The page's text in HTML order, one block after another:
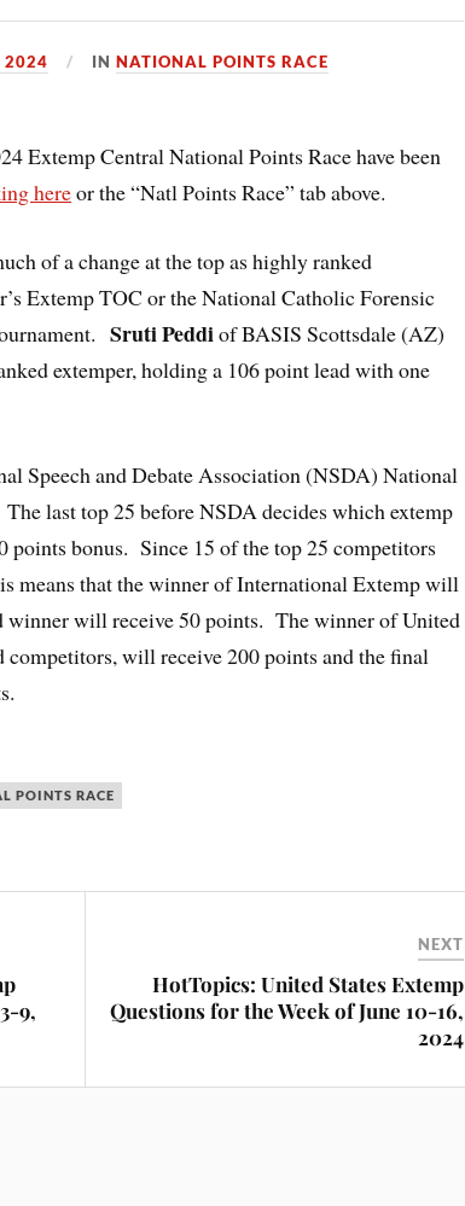
2024 INNATIONAL POINTS RACE
Extemp Central National Points Race have been
hereor the “Natl Points Race” tab above.
of a change at the top as highly ranked
Extemp TOC or the National Catholic Forensic
Sruti Peddiof BASIS Scottsdale (AZ)
extemper, holding a 106 point lead with one
Speech and Debate Association (NSDA) National
last top 25 before NSDA decides which extemp
points bonus. Since 15 of the top 25 competitors
means that the winner of International Extemp will
winner will receive 50 points. The winner of United
competitors, will receive 200 points and the final
POINTS RACE
9,
NEXT
HotTopics: United States Extemp
Questions for the Week of June 10-16,
2024